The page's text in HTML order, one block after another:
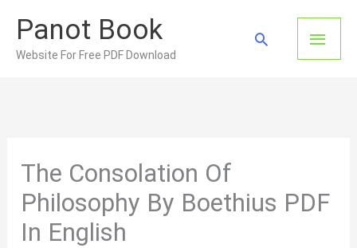
content
Panot Book
Website For Free PDF Download
Main
Search
The Consolation Of
Philosophy By Boethius PDF
In English